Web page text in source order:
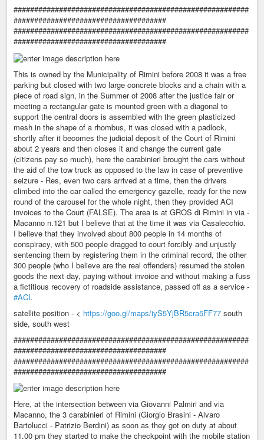
#########################################################
#####################################
#########################################################
#####################################
This is owned by the Municipality of Rimini before 2008 it was a free
parking but closed with two large concrete blocks and a chain with a
piece of road sign, in the Summer of 2008 after the justice fair or
meeting a rectangular gate is mounted green with a diagonal to
support the central doors is assembled with the green plasticized
mesh in the shape of a rhombus, it was closed with a padlock,
shortly after it becomes the judicial deposit of the Court of Rimini
about 2 years and then closes it and change the current gate
(citizens pay so much), here the carabinieri brought the cars without
the aid of the tow truck as opposed to the law in case of preventive
seizure - Res, even two cars arrived at a time, then the drivers
climbed into the car called the emergency gazelle, ready for the new
round of the carousel for the whole night, then they provided ACI
invoices to the Court (FALSE). The area is at GROS di Rimini in via -
Macanno n.121 but I believe that at the time it was via Casalecchio.
I believe that they involved about 800 people in 14 months of
conspiracy, with 500 people dragged to court forcibly and unjustly
sentencing them by registering them in the criminal record, the other
300 people (who I believe are the real offenders) resumed the stolen
goods the next day, paying without invoice and without making a fuss
a fictitious recovery of roadside assistance, passed off as a service -
#ACI.
satellite position - < https://goo.gl/maps/iyS5YjBR5cra5FF77 south
side, south west
#########################################################
#####################################
#########################################################
#####################################
Here, at the intersection between via Giovanni Palmiri and via
Macanno, the 3 carabinieri of Rimini (Giorgio Brasini - Alvaro
Bartolucci - Patrizio Berdini) as soon as they got on duty at about
11.00 pm they started to make the checkpoint with the mobile station